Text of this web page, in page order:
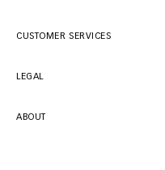
CUSTOMER SERVICES
LEGAL
ABOUT